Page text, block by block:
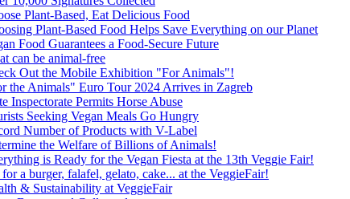
Plant-Based, Eat Delicious Food
Plant-Based Food Helps Save Everything on our Planet
Food Guarantees a Food-Secure Future
can be animal-free
Out the Mobile Exhibition "For Animals"!
the Animals" Euro Tour 2024 Arrives in Zagreb
Inspectorate Permits Horse Abuse
Seeking Vegan Meals Go Hungry
Number of Products with V-Label
the Welfare of Billions of Animals!
is Ready for the Vegan Fiesta at the 13th Veggie Fair!
a burger, falafel, gelato, cake... at the VeggieFair!
& Sustainability at VeggieFair